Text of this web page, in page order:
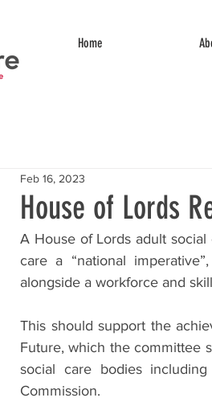
Home
House of Lords
Feb 16, 2023
A House of Lords adult
care a “national
alongside a workforce and
This should support the
Future, which the committee
social care bodies
Commission.